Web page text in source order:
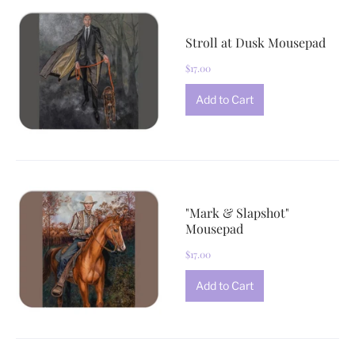
Stroll at Dusk Mousepad
$17.00
"Mark & Slapshot"
Mousepad
$17.00